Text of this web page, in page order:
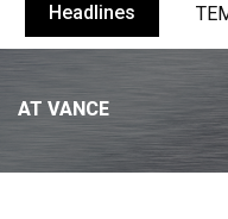
Headlines
AT VANCE